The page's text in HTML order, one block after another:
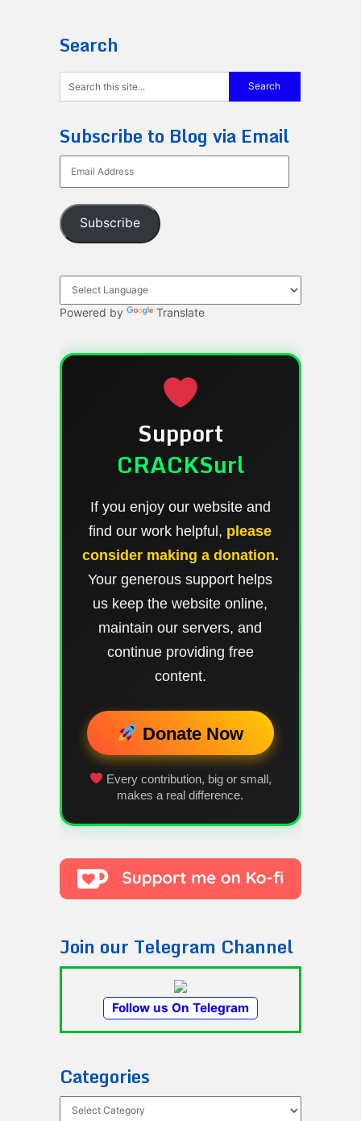
Search
Subscribe to Blog via Email
Address
Subscribe
Powered by Translate
Support
CRACKSurl
If you enjoy our website and
find our work helpful, please
consider making a donation.
Your generous support helps
us keep the website online,
maintain our servers, and
continue providing free
content.
Donate Now
Every contribution, big or small,
makes a real difference.
Join our Telegram Channel
Follow us On Telegram
Categories